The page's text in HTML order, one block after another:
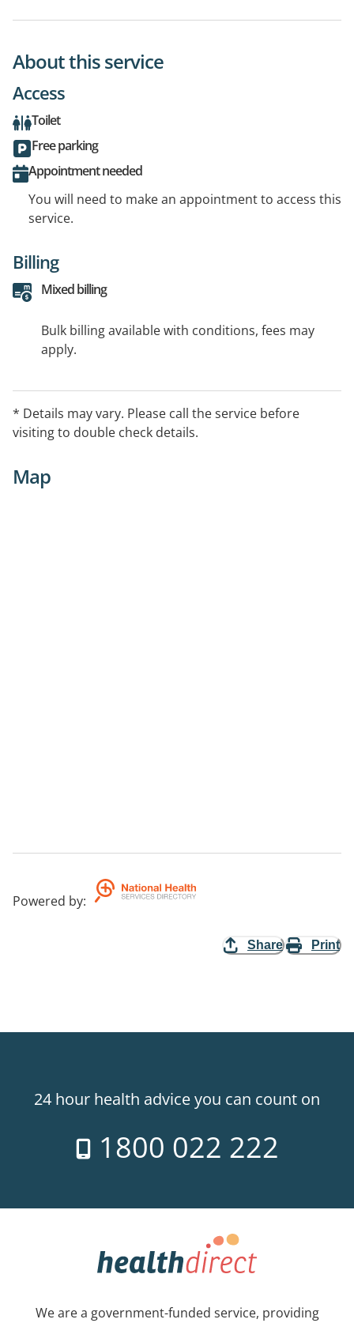
About this service
Access
Toilet
Free parking
Appointment needed
You will need to make an appointment to access this
service.
Billing
Mixed billing
Bulk billing available with conditions, fees may
apply.
* Details may vary. Please call the service before
visiting to double check details.
Map
Powered by:
Share Print
24 hour health advice you can count on
1800 022 222
We are a government-funded service, providing